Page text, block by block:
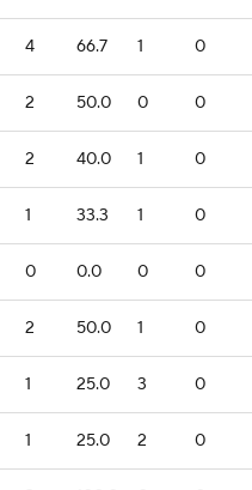
4 66.7 1 0
2 50.0 0 0
2 40.0 1 0
1 33.3 1 0
0 0.0 0 0
2 50.0 1 0
1 25.0 3 0
1 25.0 2 0